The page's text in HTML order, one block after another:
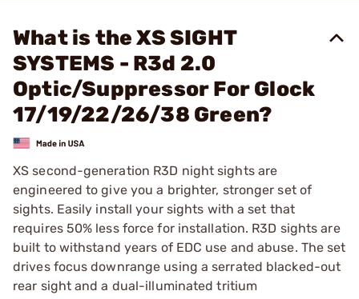
What is the XS SIGHT
SYSTEMS - R3d 2.0
Optic/Suppressor For Glock
17/19/22/26/38 Green?
XS second-generation R3D night sights are
engineered to give you a brighter, stronger set of
sights. Easily install your sights with a set that
requires 50% less force for installation. R3D sights are
built to withstand years of EDC use and abuse. The set
drives focus downrange using a serrated blacked-out
rear sight and a dual-illuminated tritium